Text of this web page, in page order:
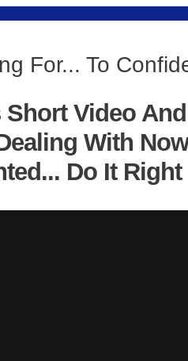
For... To
Video
With
Do It